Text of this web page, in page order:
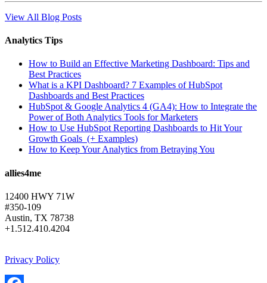
View All Blog Posts
Analytics Tips
How to Build an Effective Marketing Dashboard: Tips and
Best Practices
What is a KPI Dashboard? 7 Examples of HubSpot
Dashboards and Best Practices
HubSpot & Google Analytics 4 (GA4): How to Integrate the
Power of Both Analytics Tools for Marketers
How to Use HubSpot Reporting Dashboards to Hit Your
Growth Goals (+ Examples)
How to Keep Your Analytics from Betraying You
allies4me
12400 HWY 71W
#350-109
Austin, TX 78738
+1.512.410.4204
Privacy Policy